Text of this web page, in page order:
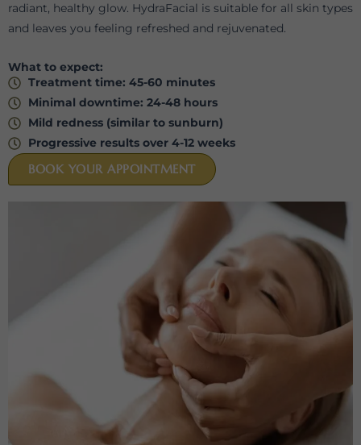
radiant, healthy glow. HydraFacial is suitable for all skin types
and leaves you feeling refreshed and rejuvenated.
What to expect:
Treatment time: 45-60 minutes
Minimal downtime: 24-48 hours
Mild redness (similar to sunburn)
⁠Progressive results over 4-12 weeks
BOOK YOUR APPOINTMENT